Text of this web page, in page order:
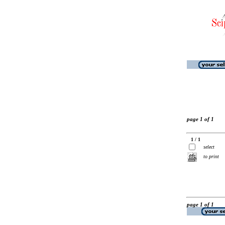
page 1 of 1
1 / 1
select
to print
page 1 of 1